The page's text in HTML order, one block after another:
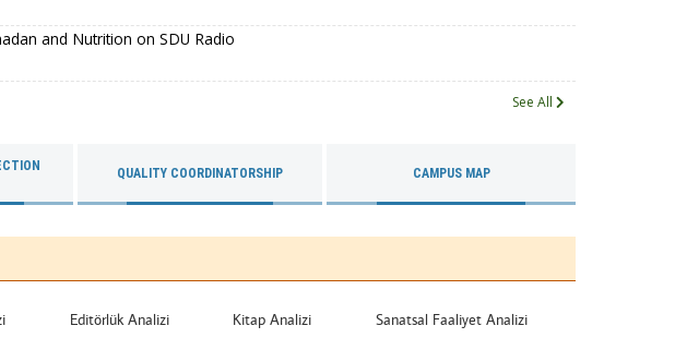
and Nutrition on SDU Radio
See All
QUALITY COORDINATORSHIP CAMPUS MAP
Editörlük Analizi Kitap Analizi Sanatsal Faaliyet Analizi